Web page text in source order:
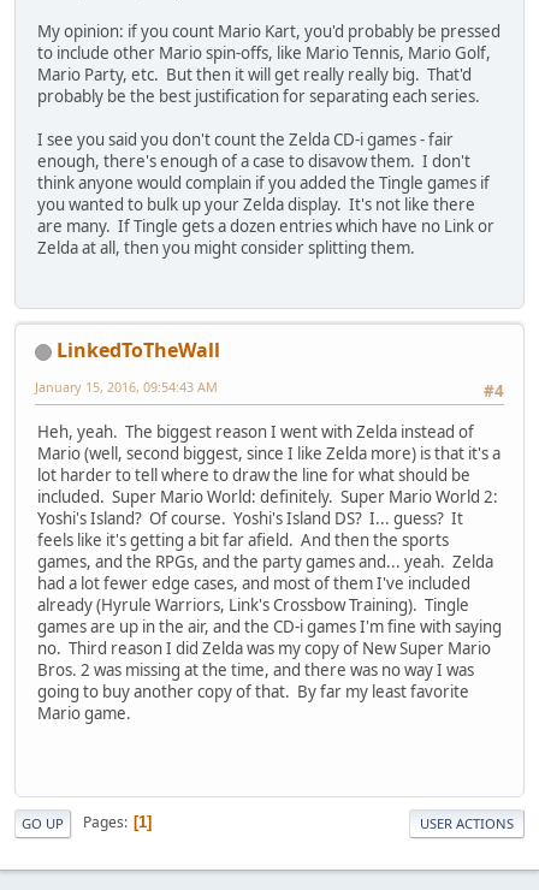
My opinion: if you count Mario Kart, you'd probably be pressed
to include other Mario spin-offs, like Mario Tennis, Mario Golf,
Mario Party, etc. But then it will get really really big. That'd
probably be the best justification for separating each series.
I see you said you don't count the Zelda CD-i games - fair
enough, there's enough of a case to disavow them. I don't
think anyone would complain if you added the Tingle games if
you wanted to bulk up your Zelda display. It's not like there
are many. If Tingle gets a dozen entries which have no Link or
Zelda at all, then you might consider splitting them.
LinkedToTheWall
#4
January 15, 2016, 09:54:43 AM
Heh, yeah. The biggest reason I went with Zelda instead of
Mario (well, second biggest, since I like Zelda more) is that it's a
lot harder to tell where to draw the line for what should be
included. Super Mario World: definitely. Super Mario World 2:
Yoshi's Island? Of course. Yoshi's Island DS? I... guess? It
feels like it's getting a bit far afield. And then the sports
games, and the RPGs, and the party games and... yeah. Zelda
had a lot fewer edge cases, and most of them I've included
already (Hyrule Warriors, Link's Crossbow Training). Tingle
games are up in the air, and the CD-i games I'm fine with saying
no. Third reason I did Zelda was my copy of New Super Mario
Bros. 2 was missing at the time, and there was no way I was
going to buy another copy of that. By far my least favorite
Mario game.
GO UP Pages 1 USER ACTIONS